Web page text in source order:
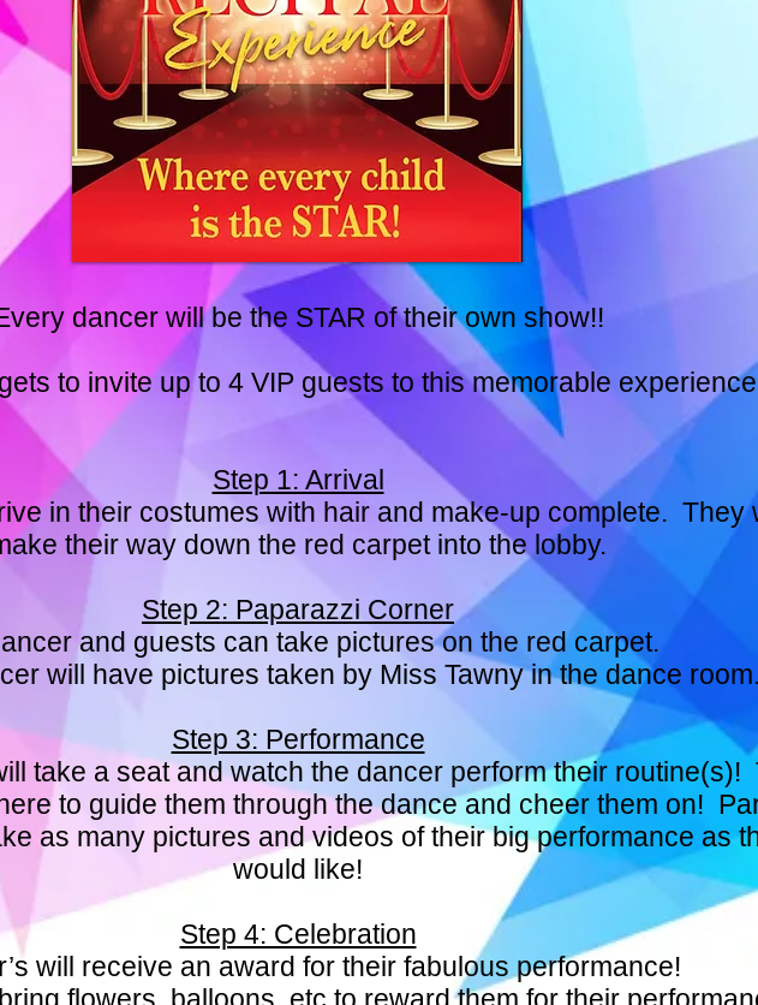
dancer will be the STAR of their own show!!
to invite up to 4 VIP guests to this memorable
Step 1: Arrival
in their costumes with hair and make-up complete. They
their way down the red carpet into the lobby.
Step 2: Paparazzi Corner
and guests can take pictures on the red carpet.
will have pictures taken by Miss Tawny in the dance
Step 3: Performance
take a seat and watch the dancer perform their routine(s)!
to guide them through the dance and cheer them on!
as many pictures and videos of their big performance as
would like!
Step 4: Celebration
will receive an award for their fabulous performance!